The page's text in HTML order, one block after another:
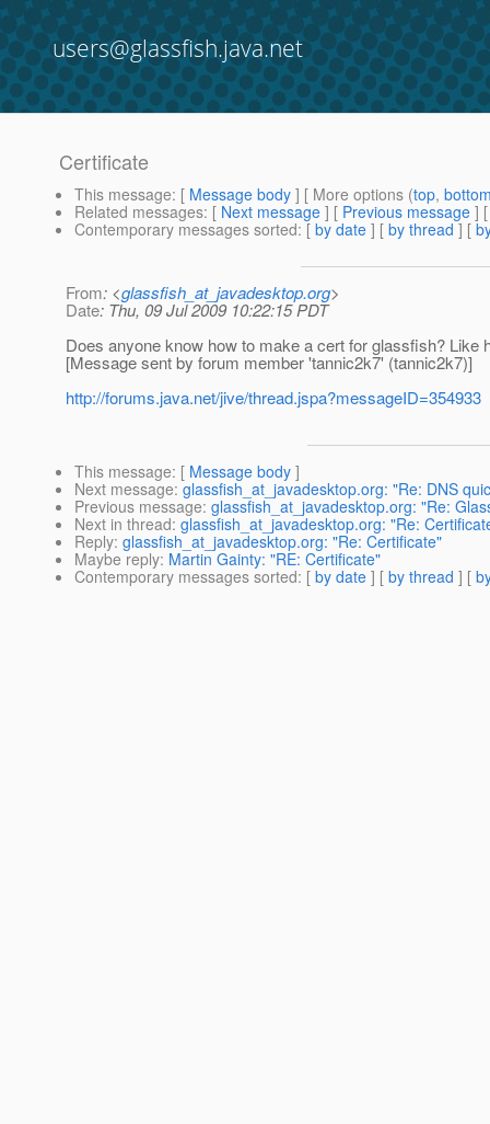
users@glassfish.java.net
Certificate
This message: [ Message body ] [ More options (top,
Related messages: [ Next message ] [ Previous message ]
Contemporary messages sorted: [ by date ] [ by thread ] [
From: <glassfish_at_javadesktop.org>
Date: Thu, 09 Jul 2009 10:22:15 PDT
Does anyone know how to make a cert for glassfish? Like
[Message sent by forum member 'tannic2k7' (tannic2k7)]
http://forums.java.net/jive/thread.jspa?messageID=354933
This message: [ Message body ]
Next message: glassfish_at_javadesktop.org: "Re: DNS
Previous message: glassfish_at_javadesktop.org: "Re:
Next in thread: glassfish_at_javadesktop.org: "Re:
Reply: glassfish_at_javadesktop.org: "Re: Certificate"
Maybe reply: Martin Gainty: "RE: Certificate"
Contemporary messages sorted: [ by date ] [ by thread ] [